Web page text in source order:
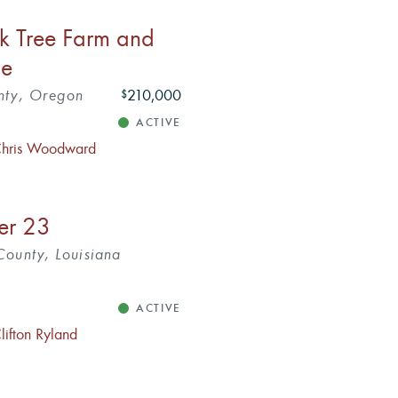
Tree Farm and
Oregon $210,000
ACTIVE
Woodward
23
Louisiana
ACTIVE
Ryland